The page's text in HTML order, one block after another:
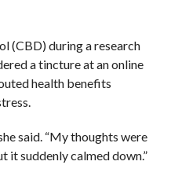
(CBD) during a research
a tincture at an online
health benefits
said. “My thoughts were
it suddenly calmed down.”